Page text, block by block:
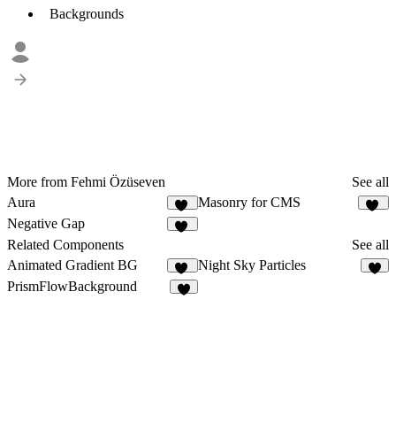
Backgrounds
More from Fehmi Özüseven
See all
Aura
11
Masonry for CMS
Negative Gap
Related Components
See all
Animated Gradient BG
34
Night Sky Particles
PrismFlowBackground